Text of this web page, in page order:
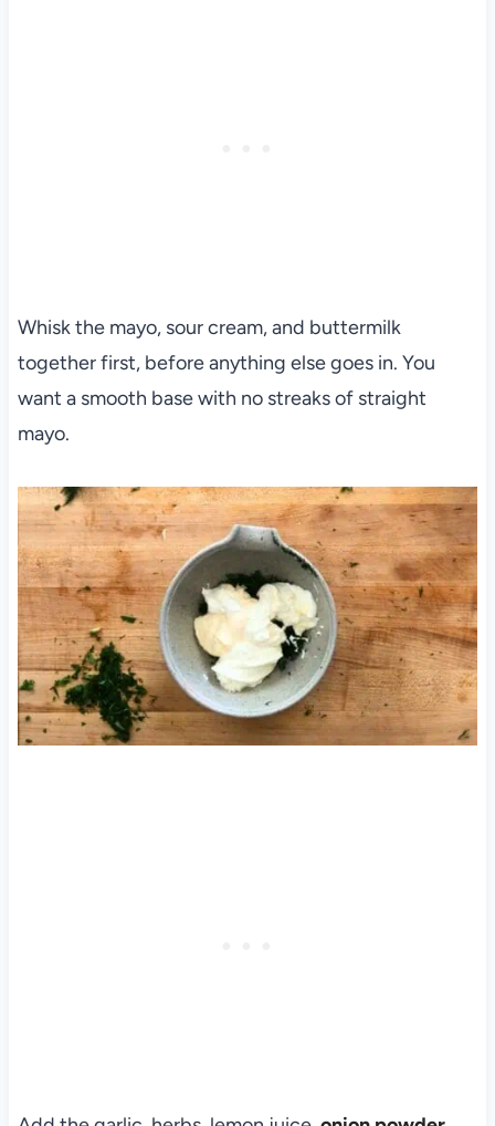
Whisk the mayo, sour cream, and buttermilk
together first, before anything else goes in. You
want a smooth base with no streaks of straight
mayo.